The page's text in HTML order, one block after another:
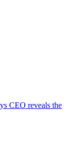
CEO reveals the